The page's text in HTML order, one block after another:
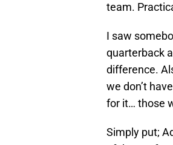
team.
I saw
quarterback
difference.
we don’t
for it… those
Simply put;